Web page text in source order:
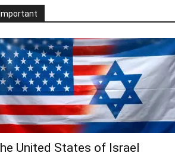
United States of Israel